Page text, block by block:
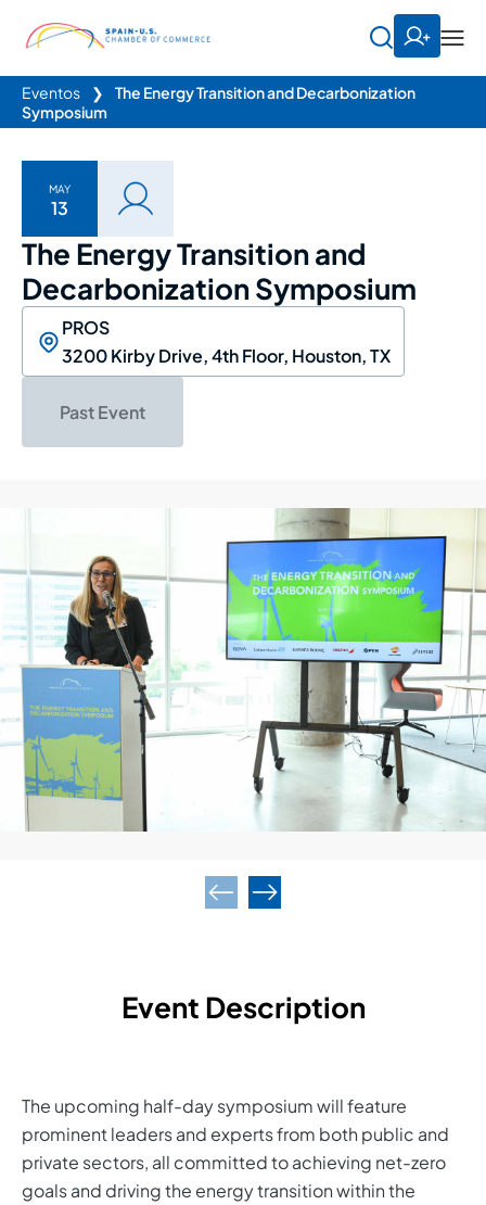
Eventos ❯
The Energy Transition and Decarbonization
Symposium
MAY
13
The Energy Transition and
Decarbonization Symposium
PROS
3200 Kirby Drive, 4th Floor, Houston, TX
Past Event
Event Description
The upcoming half-day symposium will feature
prominent leaders and experts from both public and
private sectors, all committed to achieving net-zero
goals and driving the energy transition within the